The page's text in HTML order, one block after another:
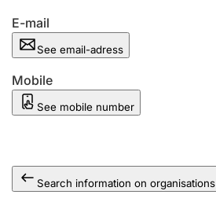
E-mail
See email-adress
Mobile
See mobile number
Search information on organisations